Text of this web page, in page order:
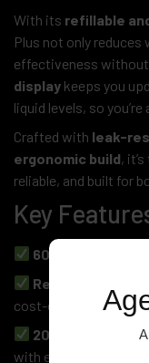
With its refillable
Plus not only
effectiveness
display keeps you
liquid levels, so
Crafted with leak-
ergonomic build,
reliable, and built for
Key
6000+ Puffs
Refillable &
cost-effective
20mg Nicotine
with every draw